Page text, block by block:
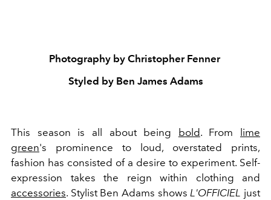
Photography by Christopher Fenner
Styled by Ben James Adams
This season is all about being bold. From
lime
green's prominence to loud, overstated prints,
fashion has consisted of a desire to experiment. Self-
expression takes the reign within clothing and
accessories. Stylist Ben Adams showsL'OFFICIEL just